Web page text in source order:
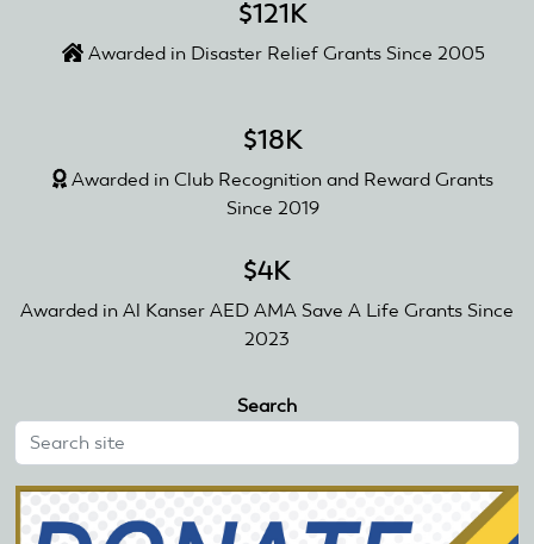
$121K
Awarded in Disaster Relief Grants Since 2005
$18K
Awarded in Club Recognition and Reward Grants
Since 2019
$4K
Awarded in Al Kanser AED AMA Save A Life Grants Since
2023
Search